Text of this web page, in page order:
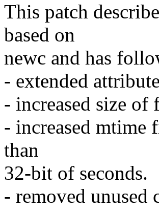
This patch
based on
newc and has
- extended
- increased size
- increased mtime
than
32-bit of seconds.
- removed unused